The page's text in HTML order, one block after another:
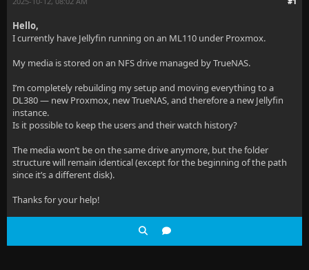
Hello,
I currently have Jellyfin running on an ML110 under Proxmox.
My media is stored on an NFS drive managed by TrueNAS.
I’m completely rebuilding my setup and moving everything to a
DL380 — new Proxmox, new TrueNAS, and therefore a new Jellyfin
instance.
Is it possible to keep the users and their watch history?
The media won’t be on the same drive anymore, but the folder
structure will remain identical (except for the beginning of the path
since it’s a different disk).
Thanks for your help!